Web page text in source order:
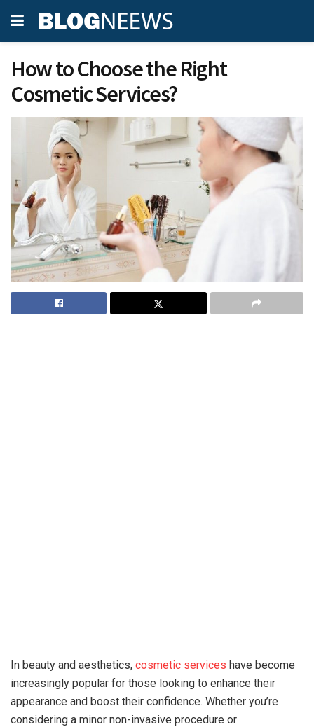
How to Choose the Right
Cosmetic Services?
In beauty and aesthetics, cosmetic services have become
increasingly popular for those looking to enhance their
appearance and boost their confidence. Whether you’re
considering a minor non-invasive procedure or